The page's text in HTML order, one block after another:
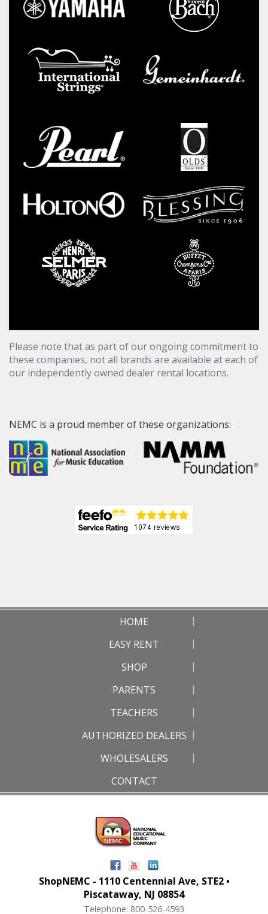
Please note that as part of our ongoing commitment to
these companies, not all brands are available at each of
our independently owned dealer rental locations.
NEMC is a proud member of these organizations:
HOME
EASY RENT
SHOP
PARENTS
TEACHERS
AUTHORIZED DEALERS
WHOLESALERS
CONTACT
ShopNEMC - 1110 Centennial Ave, STE2 •
Piscataway, NJ 08854
Telephone: 800-526-4593